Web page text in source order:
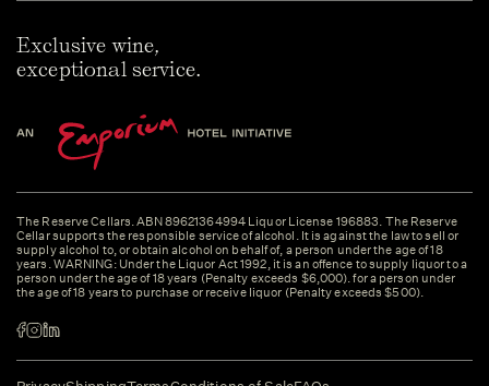
Exclusive wine,
exceptional service.
The Reserve Cellars. ABN 89621364994 Liquor License 196883. The Reserve
Cellar supports the responsible service of alcohol. It is against the law to sell or
supply alcohol to, or obtain alcohol on behalf of, a person under the age of 18
years. WARNING: Under the Liquor Act 1992, it is an offence to supply liquor to a
person under the age of 18 years (Penalty exceeds $6,000). for a person under
the age of 18 years to purchase or receive liquor (Penalty exceeds $500).